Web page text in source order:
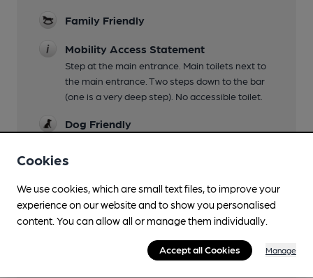
Family Friendly
Mobility Access Statement
Step at the main entrance. Main toilets next to
the main entrance. Two steps down to the bar
(one is a very deep step). No accessible toilet.
Dog Friendly
petanque
Real Fire
Cookies
We use cookies, which are small text files, to improve your
experience on our website and to show you personalised
content. You can allow all or manage them individually.
Accept all Cookies Manage